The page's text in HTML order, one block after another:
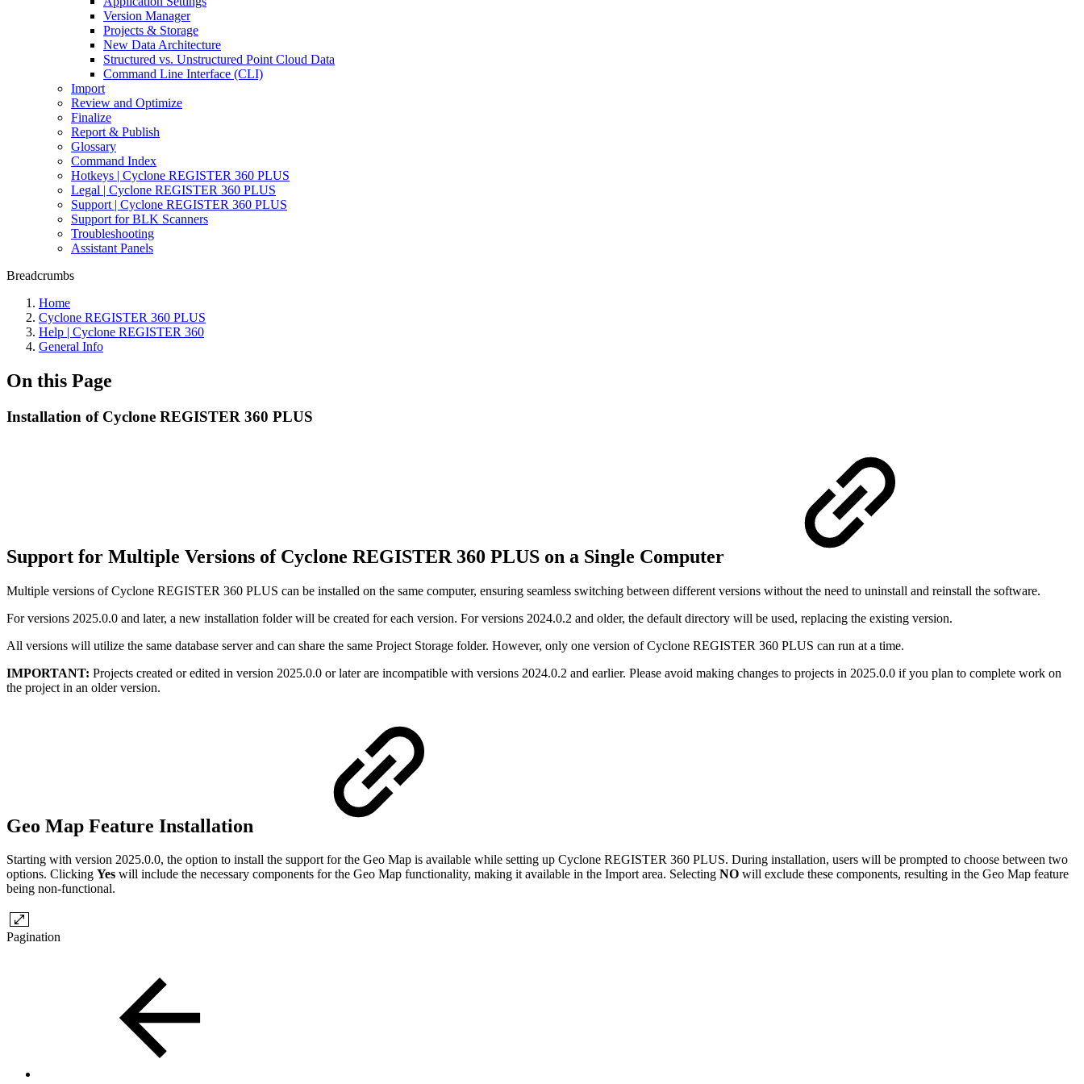
Version Manager
Projects & Storage
New Data Architecture
Structured vs. Unstructured Point Cloud Data
Command Line Interface (CLI)
Import
Review and Optimize
Finalize
Report & Publish
Glossary
Command Index
Hotkeys | Cyclone REGISTER 360 PLUS
Legal | Cyclone REGISTER 360 PLUS
Support | Cyclone REGISTER 360 PLUS
Support for BLK Scanners
Troubleshooting
Assistant Panels
Breadcrumbs
Home
Cyclone REGISTER 360 PLUS
Help | Cyclone REGISTER 360
General Info
On this Page
Installation of Cyclone REGISTER 360 PLUS
Support for Multiple Versions of Cyclone REGISTER 360 PLUS on a Single Computer
Multiple versions of Cyclone REGISTER 360 PLUS can be installed on the same computer, ensuring seamless switching between different versions without the need to uninstall and reinstall the software.
For versions 2025.0.0 and later, a new installation folder will be created for each version. For versions 2024.0.2 and older, the default directory will be used, replacing the existing version.
All versions will utilize the same database server and can share the same Project Storage folder. However, only one version of Cyclone REGISTER 360 PLUS can run at a time.
IMPORTANT: Projects created or edited in version 2025.0.0 or later are incompatible with versions 2024.0.2 and earlier. Please avoid making changes to projects in 2025.0.0 if you plan to complete work on
the project in an older version.
Geo Map Feature Installation
Starting with version 2025.0.0, the option to install the support for the Geo Map is available while setting up Cyclone REGISTER 360 PLUS. During installation, users will be prompted to choose between two
options. Clicking Yes will include the necessary components for the Geo Map functionality, making it available in the Import area. Selecting NO will exclude these components, resulting in the Geo Map feature
being non-functional.
Pagination